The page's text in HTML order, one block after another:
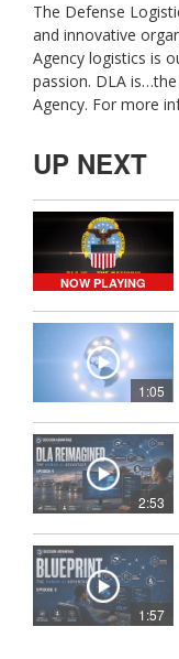
The Defense
and innovative
Agency logistics is
passion. DLA
Agency. For more
UP NEXT
NOW PLAYING
1:05
2:53
1:57